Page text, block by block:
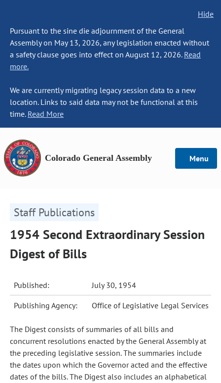
Hide
Pursuant to the sine die adjournment of the General
Assembly on May 13, 2026, any legislation enacted without
a safety clause goes into effect on August 12, 2026. Read
more.
We are currently migrating legacy session data to a new
location. Links to said data may not be functional at this
time. Read More
Colorado General Assembly Menu
Staff Publications
1954 Second Extraordinary Session
Digest of Bills
Published: July 30, 1954
Publishing Agency: Office of Legislative Legal Services
The Digest consists of summaries of all bills and
concurrent resolutions enacted by the General Assembly at
the preceding legislative session. The summaries include
the dates upon which the Governor acted and the effective
dates of the bills. The Digest also includes an alphabetical